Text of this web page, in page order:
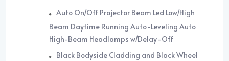
Auto On/Off Projector Beam Led Low/High
Beam Daytime Running Auto-Leveling Auto
High-Beam Headlamps w/Delay-Off
Black Bodyside Cladding and Black Wheel